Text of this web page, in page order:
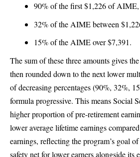
90% of the first $1,226 of
32% of the AIME between
15% of the AIME over $7,391.
The sum of these three amounts gives
then rounded down to the next lower
of decreasing percentages (90%, 32%,
formula progressive. This means Social
higher proportion of pre-retirement
lower average lifetime earnings
earnings, reflecting the program’s goal
safety net for lower earners alongside its